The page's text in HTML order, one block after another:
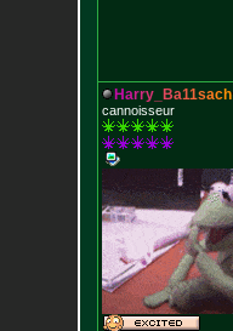
Harry_ Ba11sach
cannoisseur